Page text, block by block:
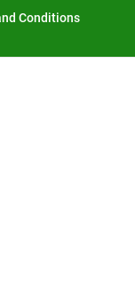
Conditions